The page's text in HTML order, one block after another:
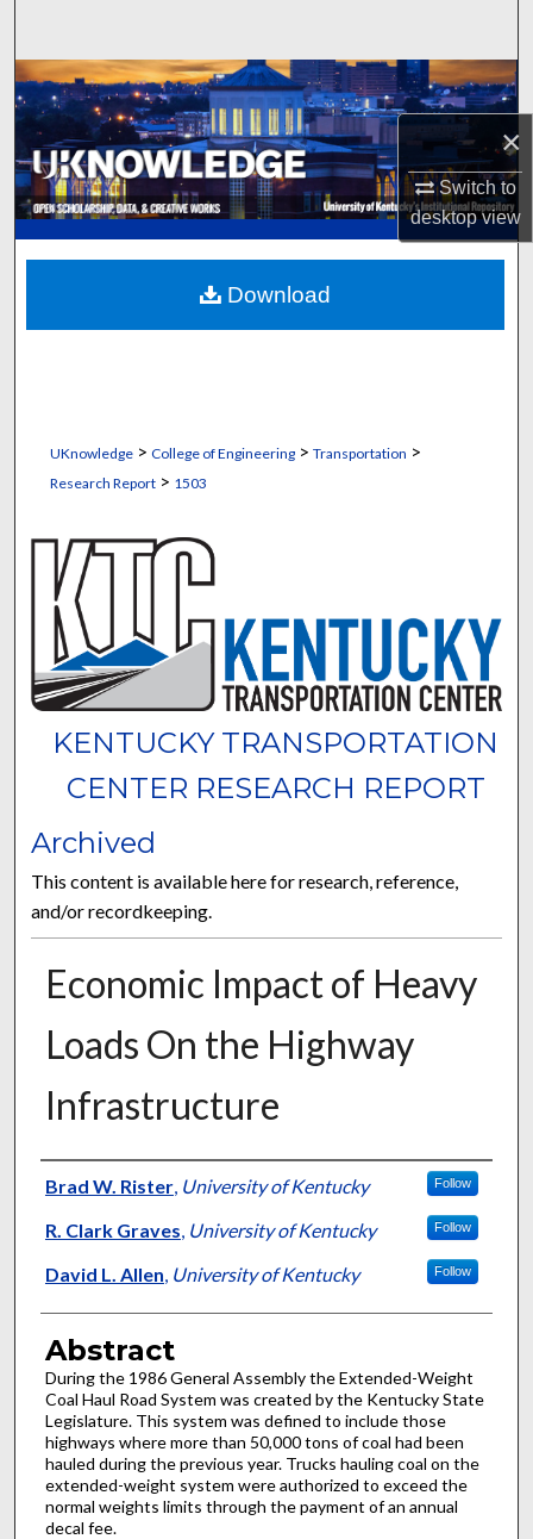
×
Switch to
desktopview
Browse Collections
My Account
About
Digital Commons Network™
UKnowledge> College of Engineering> Transportation >
Research Report> 1503
KENTUCKY TRANSPORTATION
CENTER RESEARCH REPORT
Archived
This content is available here for research, reference,
and/or recordkeeping.
Economic Impact of Heavy
Loads On the Highway
Infrastructure
Authors
Brad W. Rister, University of Kentucky Follow
R. Clark Graves University of Kentucky Follow
David L. Allen University of Kentucky Follow
Abstract
During the 1986 General Assembly the Extended-Weight
Coal Haul Road System was created by the Kentucky State
Legislature. This system was defined to include those
highways where more than 50,000 tons of coal had been
hauled during the previous year. Trucks hauling coal on the
extended-weight system were authorized to exceed the
normal weights limits through the payment of an annual
decal fee.
Download